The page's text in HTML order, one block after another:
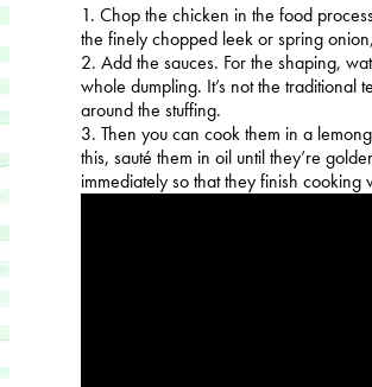
1. Chop the chicken in the food
the finely chopped leek or spring
2. Add the sauces. For the shaping,
whole dumpling. It’s not the traditional
around the stuffing.
3. Then you can cook them in a
this, sauté them in oil until they’re
immediately so that they finish cooking